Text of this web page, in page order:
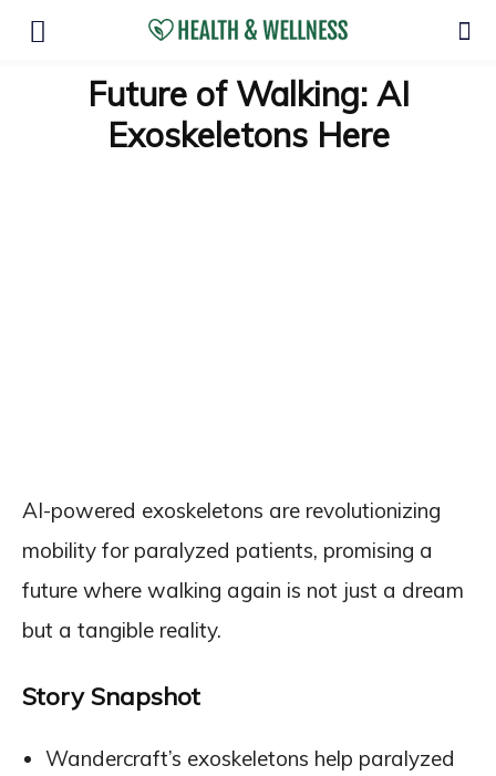
Future of Walking: AI
Exoskeletons Here
AI-powered exoskeletons are revolutionizing
mobility for paralyzed patients, promising a
future where walking again is not just a dream
but a tangible reality.
Story Snapshot
Wandercraft’s exoskeletons help paralyzed